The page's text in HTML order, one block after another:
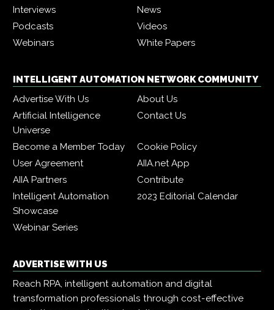
Interviews
News
Podcasts
Videos
Webinars
White Papers
INTELLIGENT AUTOMATION NETWORK COMMUNITY
Advertise With Us
About Us
Artificial Intelligence
Universe
Contact Us
Become a Member Today
Cookie Policy
User Agreement
AIIA.net App
AIIA Partners
Contribute
Intelligent Automation
Showcase
2023 Editorial Calendar
Webinar Series
ADVERTISE WITH US
Reach RPA, intelligent automation and digital
transformation professionals through cost-effective